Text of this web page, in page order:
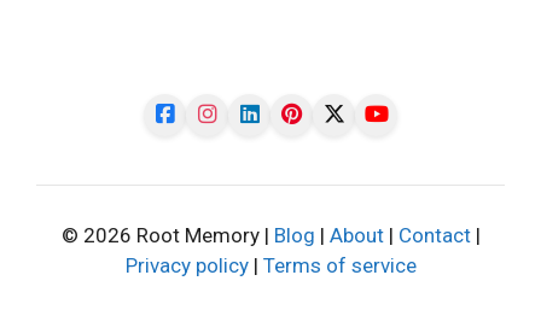
© 2026 Root Memory | Blog | About| Contact|
Privacy policy| Terms of service